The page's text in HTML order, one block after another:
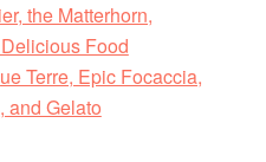
the Matterhorn,
Food
Terre, Epic Focaccia,
and Gelato